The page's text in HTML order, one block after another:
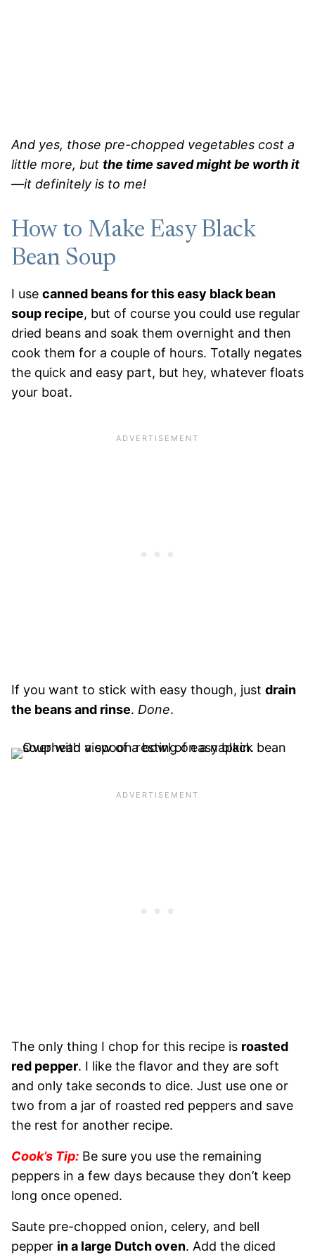
And yes, those pre-chopped vegetables cost a
little more, but the time saved might be worth it
—it definitely is to me!
How to Make Easy Black
Bean Soup
I use canned beans for this easy black bean
soup recipe, but of course you could use regular
dried beans and soak them overnight and then
cook them for a couple of hours. Totally negates
the quick and easy part, but hey, whatever floats
your boat.
If you want to stick with easy though, just drain
the beans and rinse. Done.
The only thing I chop for this recipe is roasted
red pepper. I like the flavor and they are soft
and only take seconds to dice. Just use one or
two from a jar of roasted red peppers and save
the rest for another recipe.
Cook’s Tip: Be sure you use the remaining
peppers in a few days because they don’t keep
long once opened.
Saute pre-chopped onion, celery, and bell
pepper in a large Dutch oven. Add the diced